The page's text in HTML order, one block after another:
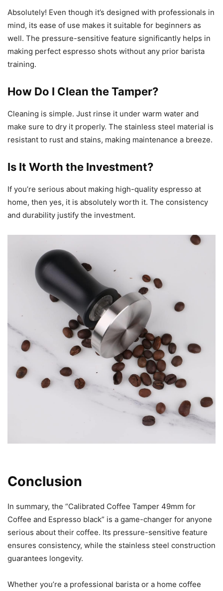
Absolutely! Even though it’s designed with professionals in
mind, its ease of use makes it suitable for beginners as
well. The pressure-sensitive feature significantly helps in
making perfect espresso shots without any prior barista
training.
How Do I Clean the Tamper?
Cleaning is simple. Just rinse it under warm water and
make sure to dry it properly. The stainless steel material is
resistant to rust and stains, making maintenance a breeze.
Is It Worth the Investment?
If you’re serious about making high-quality espresso at
home, then yes, it is absolutely worth it. The consistency
and durability justify the investment.
Conclusion
In summary, the “Calibrated Coffee Tamper 49mm for
Coffee and Espresso black” is a game-changer for anyone
serious about their coffee. Its pressure-sensitive feature
ensures consistency, while the stainless steel construction
guarantees longevity.
Whether you’re a professional barista or a home coffee